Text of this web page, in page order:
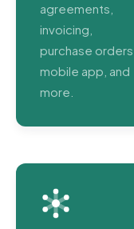
agreements,
invoicing,
purchase orders,
mobile app, and
more.